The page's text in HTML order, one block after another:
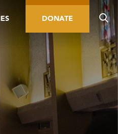
DONATE